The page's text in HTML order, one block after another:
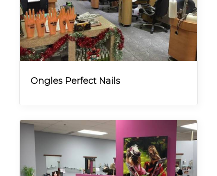
Ongles Perfect Nails